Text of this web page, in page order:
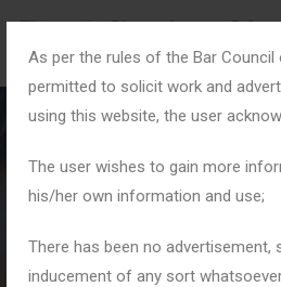
As per the rules of the Bar Council
permitted to solicit work and
using this website, the user
The user wishes to gain more
his/her own information and use;
There has been no advertisement,
inducement of any sort
Month:July